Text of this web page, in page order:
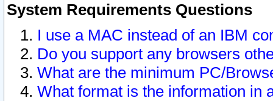
System Requirements Questions
I use a MAC instead of an IBM
Do you support any browsers
What are the minimum PC/
What format is the information in